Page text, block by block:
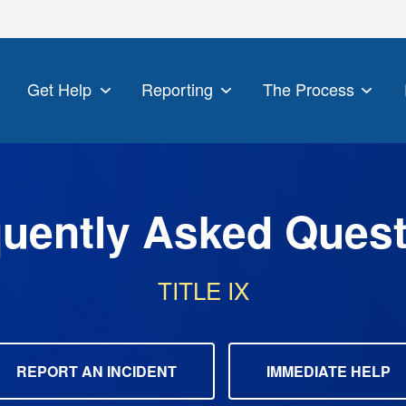
Get Help Reporting The Process
Asked
TITLE IX
REPORT AN INCIDENT IMMEDIATE HELP